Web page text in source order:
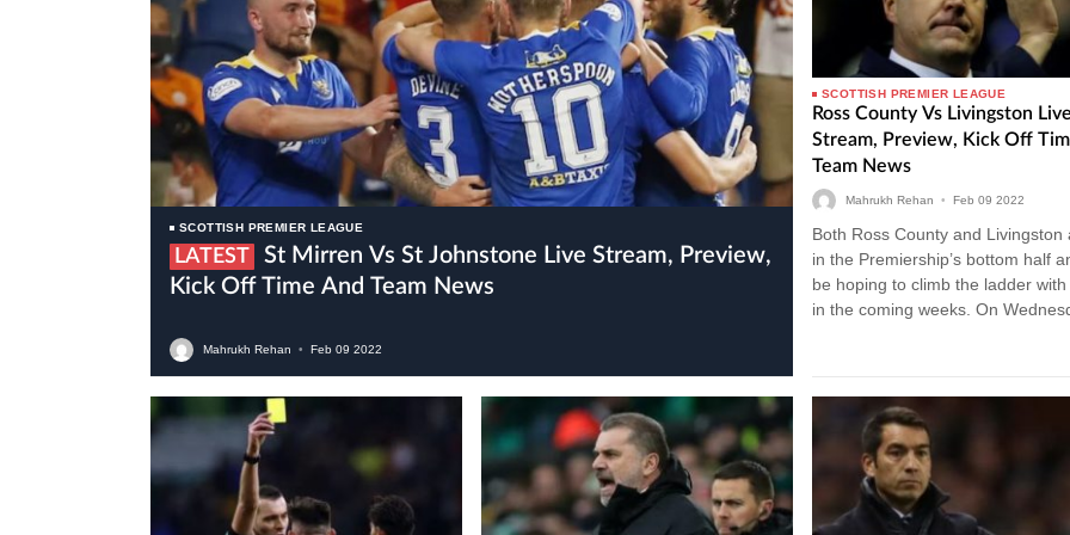
SCOTTISH PREMIER LEAGUE
LATEST
Kick Off Time And Team News
Mahrukh Rehan • Feb 09 2022
SCOTTISH PREMIER LEAGUE
Ross County Vs Livingston
Stream, Preview, Kick Off
Team News
Mahrukh Rehan • Feb 09 2022
Both Ross County and Livingston
in the Premiership’s bottom half
be hoping to climb the ladder with
in the coming weeks. On